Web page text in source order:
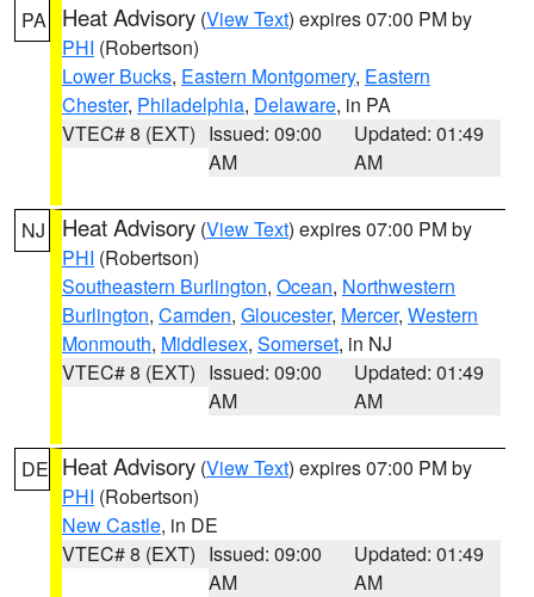
PA Heat Advisory (View Text) expires 07:00 PM by
PHI (Robertson)
Lower Bucks, Eastern Montgomery, Eastern
Chester, Philadelphia, Delaware, in PA
VTEC# 8 (EXT) Issued: 09:00
AM
Updated: 01:49
AM
NJ Heat Advisory (View Text) expires 07:00 PM by
PHI (Robertson)
Southeastern Burlington, Ocean, Northwestern
Burlington, Camden, Gloucester, Mercer, Western
Monmouth, Middlesex, Somerset, in NJ
VTEC# 8 (EXT) Issued: 09:00
AM
Updated: 01:49
AM
DE Heat Advisory (View Text) expires 07:00 PM by
PHI (Robertson)
New Castle, in DE
VTEC# 8 (EXT) Issued: 09:00
AM
Updated: 01:49
AM